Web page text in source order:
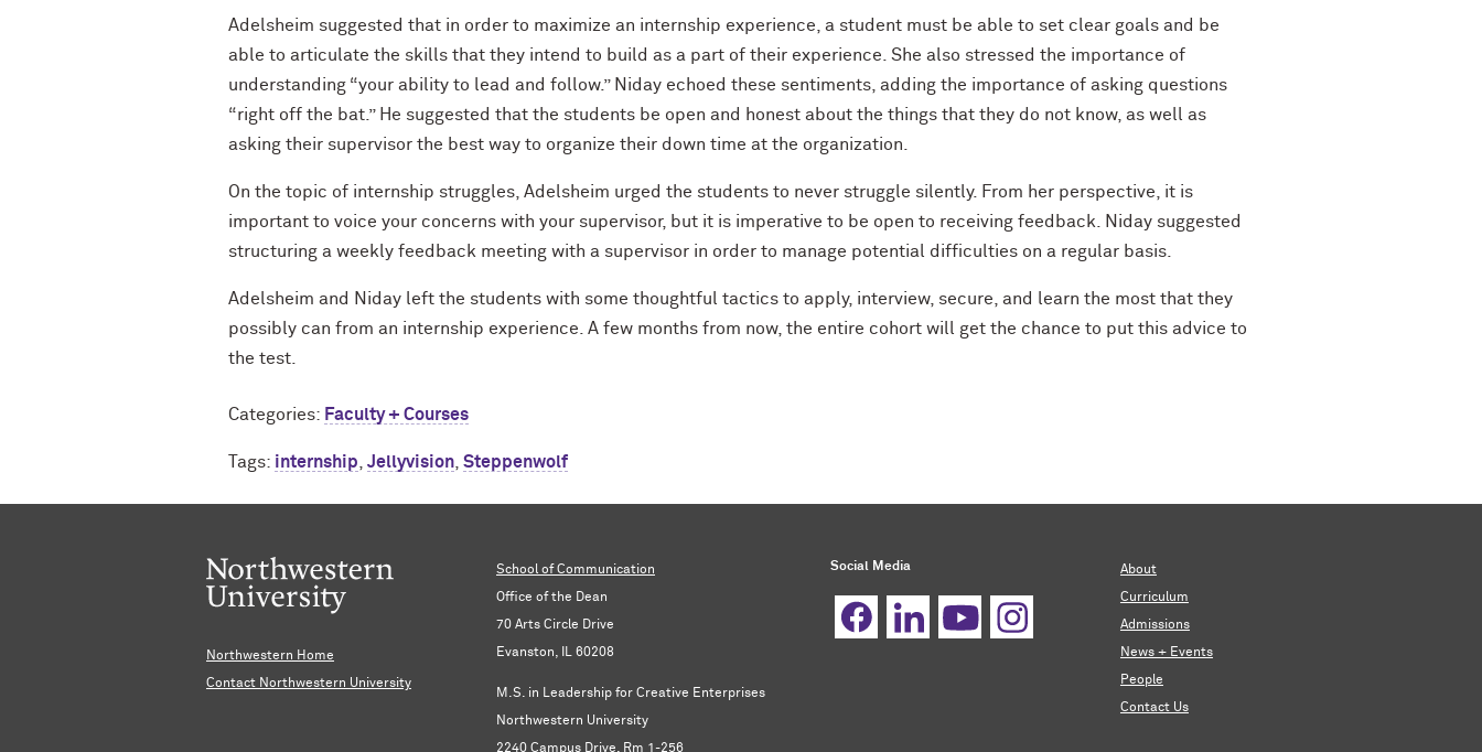
Adelsheim suggested that in order to maximize an internship experience, a student must be able to set clear goals and be
able to articulate the skills that they intend to build as a part of their experience. She also stressed the importance of
understanding “your ability to lead and follow.” Niday echoed these sentiments, adding the importance of asking questions
“right off the bat.” He suggested that the students be open and honest about the things that they do not know, as well as
asking their supervisor the best way to organize their down time at the organization.
On the topic of internship struggles, Adelsheim urged the students to never struggle silently. From her perspective, it is
important to voice your concerns with your supervisor, but it is imperative to be open to receiving feedback. Niday suggested
structuring a weekly feedback meeting with a supervisor in order to manage potential difficulties on a regular basis.
Adelsheim and Niday left the students with some thoughtful tactics to apply, interview, secure, and learn the most that they
possibly can from an internship experience. A few months from now, the entire cohort will get the chance to put this advice to
the test.
Categories: Faculty + Courses
Tags: internship Jellyvision Steppenwolf
Northwestern Home
Contact Northwestern University
School of Communication
Office of the Dean
70 Arts Circle Drive
Evanston, IL 60208
M.S. in Leadership for Creative Enterprises
Northwestern University
2240 Campus Drive, Rm 1-256
Social Media About
Curriculum
Admissions
News + Events
People
Contact Us